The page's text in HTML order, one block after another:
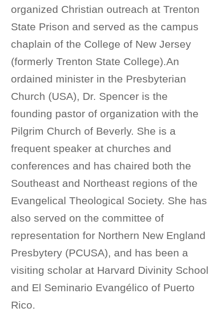
organized Christian outreach at Trenton
State Prison and served as the campus
chaplain of the College of New Jersey
(formerly Trenton State College).An
ordained minister in the Presbyterian
Church (USA), Dr. Spencer is the
founding pastor of organization with the
Pilgrim Church of Beverly. She is a
frequent speaker at churches and
conferences and has chaired both the
Southeast and Northeast regions of the
Evangelical Theological Society. She has
also served on the committee of
representation for Northern New England
Presbytery (PCUSA), and has been a
visiting scholar at Harvard Divinity School
and El Seminario Evangélico of Puerto
Rico.